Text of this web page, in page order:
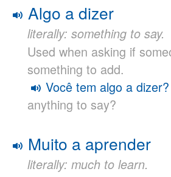
Algo a dizer
literally: something to say.
Used when asking if
something to add.
Você tem algo a dizer?
anything to say?
Muito a aprender
literally: much to learn.